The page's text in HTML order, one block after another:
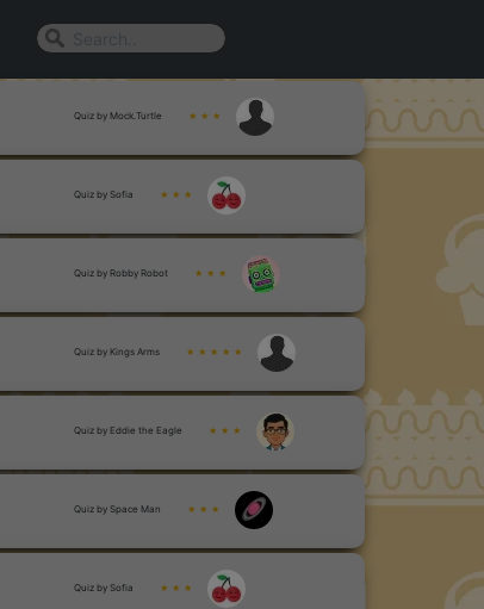
Quiz by Mock.Turtle ★ ★ ★
Quiz by Sofia ★ ★ ★
Quiz by Robby Robot ★ ★ ★
Quiz by Kings Arms ★ ★ ★ ★ ★
Quiz by Eddie the Eagle ★ ★ ★
Quiz by Space Man ★ ★ ★
Quiz by Sofia ★ ★ ★